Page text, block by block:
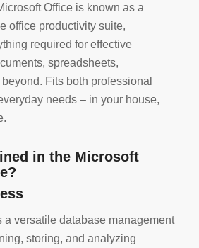
Office is known as a
office productivity suite,
required for effective
spreadsheets,
Fits both professional
needs – in your house,
in the Microsoft
a versatile database management
storing, and analyzing